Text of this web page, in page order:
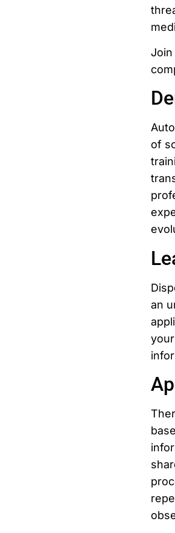
Join
of
an